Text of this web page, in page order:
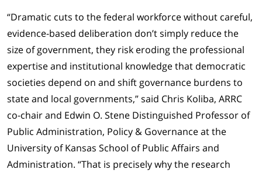
“Dramatic cuts to the federal workforce without careful,
evidence-based deliberation don’t simply reduce the
size of government, they risk eroding the professional
expertise and institutional knowledge that democratic
societies depend on and shift governance burdens to
state and local governments,” said Chris Koliba, ARRC
co-chair and Edwin O. Stene Distinguished Professor of
Public Administration, Policy & Governance at the
University of Kansas School of Public Affairs and
Administration. “That is precisely why the research